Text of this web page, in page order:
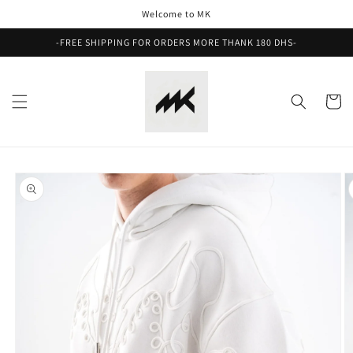
Welcome to MK
-FREE SHIPPING FOR ORDERS MORE THANK 180 DHS-
Cart
Skip to
product
information